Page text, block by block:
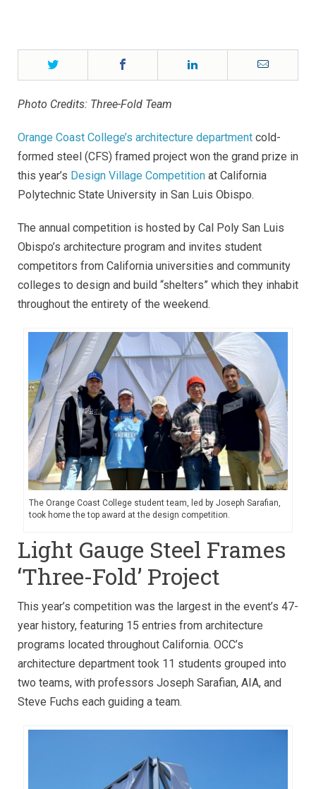
Twitter Email
Photo Credits: Three-Fold Team
Orange Coast College’s architecture department cold-
formed steel (CFS) framed project won the grand prize in
this year’s Design Village Competition at California
Polytechnic State University in San Luis Obispo.
The annual competition is hosted by Cal Poly San Luis
Obispo’s architecture program and invites student
competitors from California universities and community
colleges to design and build “shelters” which they inhabit
throughout the entirety of the weekend.
The Orange Coast College student team, led by Joseph Sarafian,
took home the top award at the design competition.
Light Gauge Steel Frames
‘Three-Fold’ Project
This year’s competition was the largest in the event’s 47-
year history, featuring 15 entries from architecture
programs located throughout California. OCC’s
architecture department took 11 students grouped into
two teams, with professors Joseph Sarafian, AIA, and
Steve Fuchs each guiding a team.